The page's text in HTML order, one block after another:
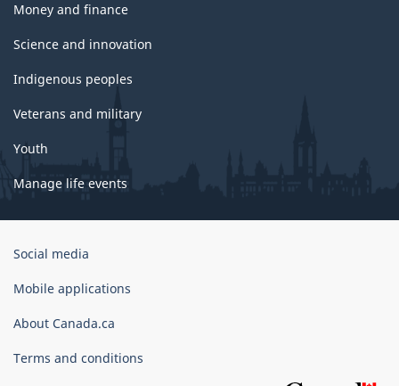
Money and finance
Science and innovation
Indigenous peoples
Veterans and military
Youth
Manage life events
Government
Canada
Social media
Mobile applications
About Canada.ca
Terms and conditions